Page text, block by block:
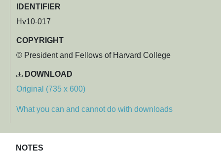
IDENTIFIER
Hv10-017
COPYRIGHT
© President and Fellows of Harvard College
DOWNLOAD
Original (735 x 600)
What you can and cannot do with downloads
NOTES